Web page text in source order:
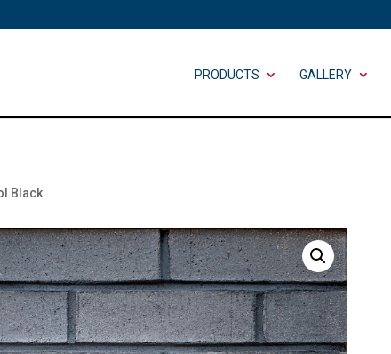
PRODUCTS GALLERY
Black